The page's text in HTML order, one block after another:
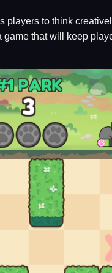
players to think
that will keep